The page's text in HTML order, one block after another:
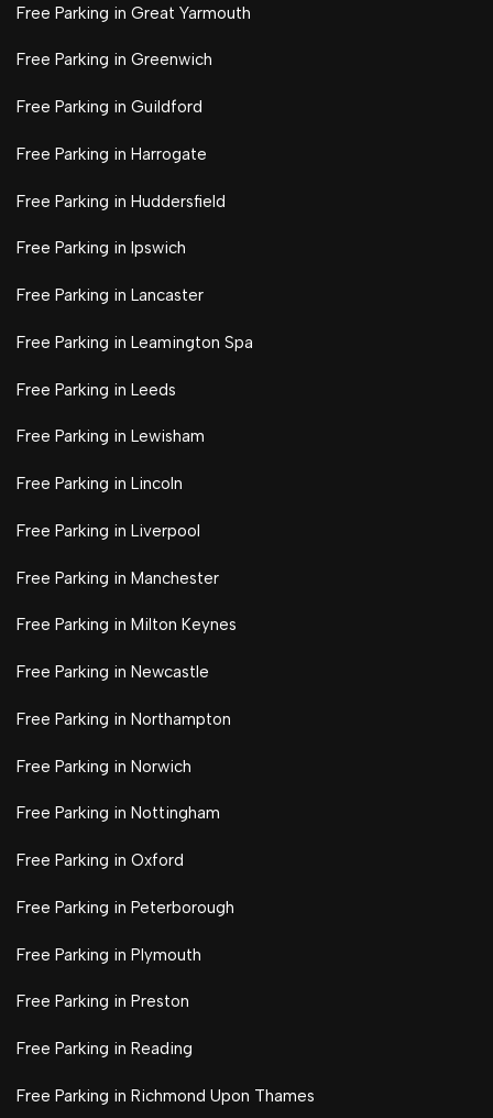
Free Parking in Great Yarmouth
Free Parking in Greenwich
Free Parking in Guildford
Free Parking in Harrogate
Free Parking in Huddersfield
Free Parking in Ipswich
Free Parking in Lancaster
Free Parking in Leamington Spa
Free Parking in Leeds
Free Parking in Lewisham
Free Parking in Lincoln
Free Parking in Liverpool
Free Parking in Manchester
Free Parking in Milton Keynes
Free Parking in Newcastle
Free Parking in Northampton
Free Parking in Norwich
Free Parking in Nottingham
Free Parking in Oxford
Free Parking in Peterborough
Free Parking in Plymouth
Free Parking in Preston
Free Parking in Reading
Free Parking in Richmond Upon Thames